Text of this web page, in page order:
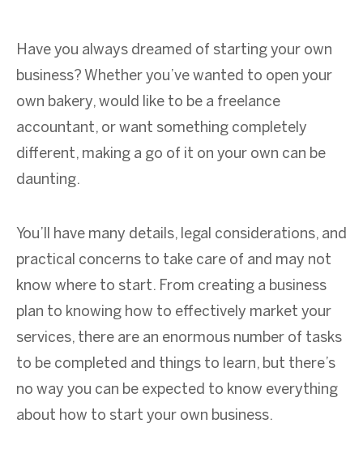
Have you always dreamed of starting your own
business? Whether you’ve wanted to open your
own bakery, would like to be a freelance
accountant, or want something completely
different, making a go of it on your own can be
daunting.
You’ll have many details, legal considerations, and
practical concerns to take care of and may not
know where to start. From creating a business
plan to knowing how to effectively market your
services, there are an enormous number of tasks
to be completed and things to learn, but there’s
no way you can be expected to know everything
about how to start your own business.